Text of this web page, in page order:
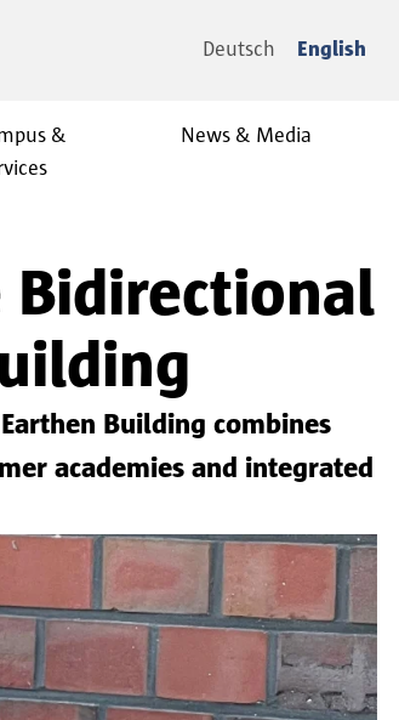
Deutsch English
&
News & Media
Bidirectional
Building combines
academies and integrated